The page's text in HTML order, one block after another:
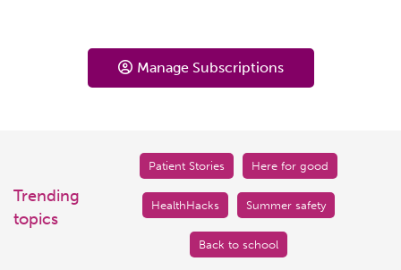
Manage Subscriptions
Trending
topics
Patient Stories Here for good
HealthHacks Summer safety
Back to school